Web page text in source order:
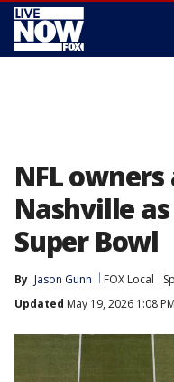
NFL
Nashville
Super Bowl
By Jason Gunn FOX Local
Updated May 19, 2026 1:08